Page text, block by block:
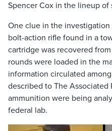
Spencer Cox in the lineup of
One clue in the investigation
bolt-action rifle found in a
cartridge was recovered
rounds were loaded in the
information circulated
described to The Associated
ammunition were being
federal lab.